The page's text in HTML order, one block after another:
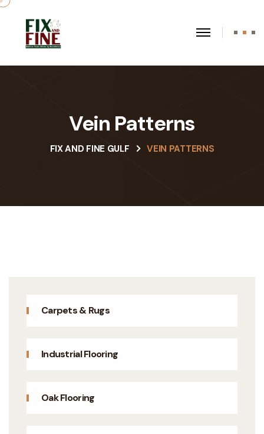
Vein Patterns
FIX AND FINE GULF VEIN PATTERNS
Carpets & Rugs
Industrial Flooring
Oak Flooring